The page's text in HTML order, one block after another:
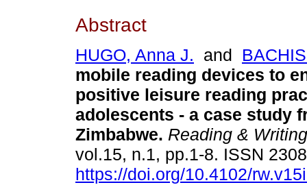
Abstract
HUGO, Anna J. and
mobile reading devices to
positive leisure reading
adolescents - a case study
Zimbabwe. Reading & Writing
vol.15, n.1, pp.1-8. ISSN
https://doi.org/10.4102/